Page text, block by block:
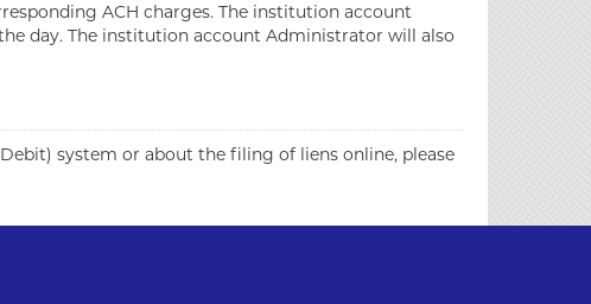
ACH charges. The institution account
day. The institution account Administrator will also
system or about the filing of liens online, please